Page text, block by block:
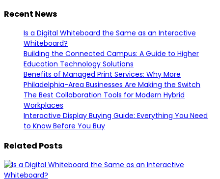
Recent News
Is a Digital Whiteboard the Same as an Interactive
Whiteboard?
Building the Connected Campus: A Guide to Higher
Education Technology Solutions
Benefits of Managed Print Services: Why More
Philadelphia-Area Businesses Are Making the Switch
The Best Collaboration Tools for Modern Hybrid
Workplaces
Interactive Display Buying Guide: Everything You Need
to Know Before You Buy
Related Posts